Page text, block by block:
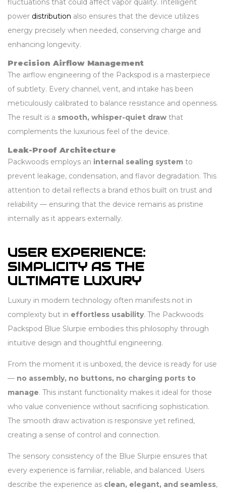
power distribution also ensures that the device utilizes
energy precisely when needed, conserving charge and
enhancing longevity.
Precision Airflow Management
The airflow engineering of the Packspod is a masterpiece
of subtlety. Every channel, vent, and intake has been
meticulously calibrated to balance resistance and openness.
The result is a smooth, whisper-quiet draw that
complements the luxurious feel of the device.
Leak-Proof Architecture
Packwoods employs an internal sealing system to
prevent leakage, condensation, and flavor degradation. This
attention to detail reflects a brand ethos built on trust and
reliability — ensuring that the device remains as pristine
internally as it appears externally.
USER EXPERIENCE:
SIMPLICITY AS THE
ULTIMATE LUXURY
Luxury in modern technology often manifests not in
complexity but in effortless usability. The Packwoods
Packspod Blue Slurpie embodies this philosophy through
intuitive design and thoughtful engineering.
From the moment it is unboxed, the device is ready for use
— no assembly, no buttons, no charging ports to
manage. This instant functionality makes it ideal for those
who value convenience without sacrificing sophistication.
The smooth draw activation is responsive yet refined,
creating a sense of control and connection.
The sensory consistency of the Blue Slurpie ensures that
every experience is familiar, reliable, and balanced. Users
describe the experience as clean, elegant, and seamless,